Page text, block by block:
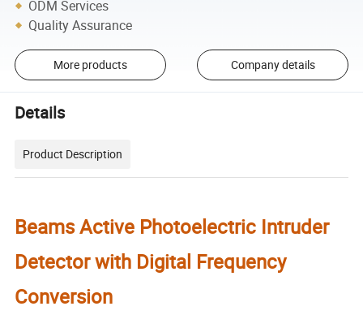
ODM Services
Quality Assurance
More products Company details
Details
Product Description
Beams Active Photoelectric Intruder
Detector with Digital Frequency
Conversion